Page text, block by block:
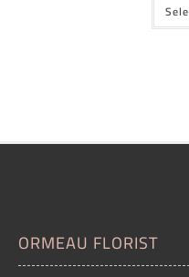
ORMEAU FLORIST